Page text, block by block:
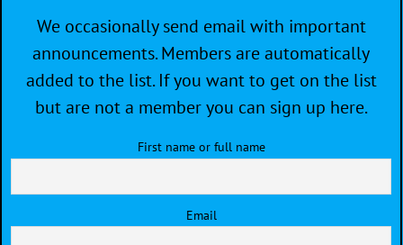
We occasionally send email with important
announcements. Members are automatically
added to the list. If you want to get on the list
but are not a member you can sign up here.
First name or full name
Email